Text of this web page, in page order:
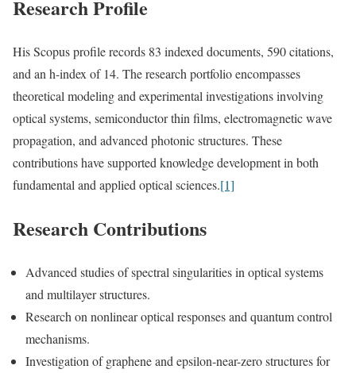
Research Profile
His Scopus profile records 83 indexed documents, 590 citations,
and an h-index of 14. The research portfolio encompasses
theoretical modeling and experimental investigations involving
optical systems, semiconductor thin films, electromagnetic wave
propagation, and advanced photonic structures. These
contributions have supported knowledge development in both
fundamental and applied optical sciences.[1]
Research Contributions
Advanced studies of spectral singularities in optical systems
and multilayer structures.
Research on nonlinear optical responses and quantum control
mechanisms.
Investigation of graphene and epsilon-near-zero structures for